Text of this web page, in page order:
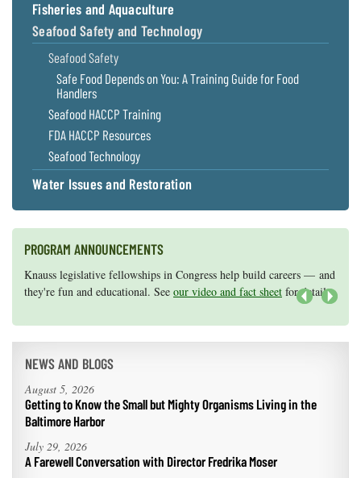
Fisheries and Aquaculture
Seafood Safety and Technology
Seafood Safety
Safe Food Depends on You: A Training Guide for Food
Handlers
Seafood HACCP Training
FDA HACCP Resources
Seafood Technology
Water Issues and Restoration
PROGRAM ANNOUNCEMENTS
Knauss legislative fellowships in Congress help build careers — and
they're fun and educational. See our video and fact sheet for details.
Maryland Sea Grant has program development funds for start-up
efforts, graduate student research, or strategic support for emerging
NEWS AND BLOGS
August 5, 2026
Getting to Know the Small but Mighty Organisms Living in the
Baltimore Harbor
July 29, 2026
A Farewell Conversation with Director Fredrika Moser